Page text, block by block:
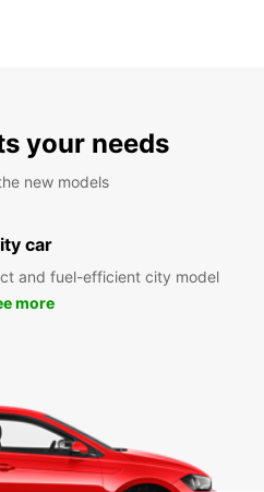
your needs
new models
car
and fuel-efficient city model
more